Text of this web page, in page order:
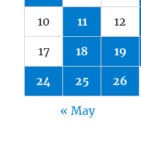
10 11 12
17 18 19
24 25 26
« May